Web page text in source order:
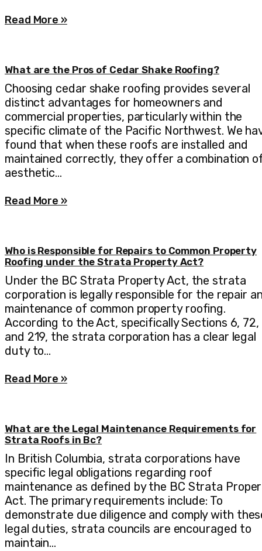
Read More »
What are the Pros of Cedar Shake Roofing?
Choosing cedar shake roofing provides several
distinct advantages for homeowners and
commercial properties, particularly within the
specific climate of the Pacific Northwest. We
found that when these roofs are installed and
maintained correctly, they offer a combination
aesthetic…
Read More »
Who is Responsible for Repairs to Common Property
Roofing under the Strata Property Act?
Under the BC Strata Property Act, the strata
corporation is legally responsible for the repair
maintenance of common property roofing.
According to the Act, specifically Sections 6, 72,
and 219, the strata corporation has a clear legal
duty to…
Read More »
What are the Legal Maintenance Requirements for
Strata Roofs in Bc?
In British Columbia, strata corporations have
specific legal obligations regarding roof
maintenance as defined by the BC Strata
Act. The primary requirements include: To
demonstrate due diligence and comply with
legal duties, strata councils are encouraged to
maintain…